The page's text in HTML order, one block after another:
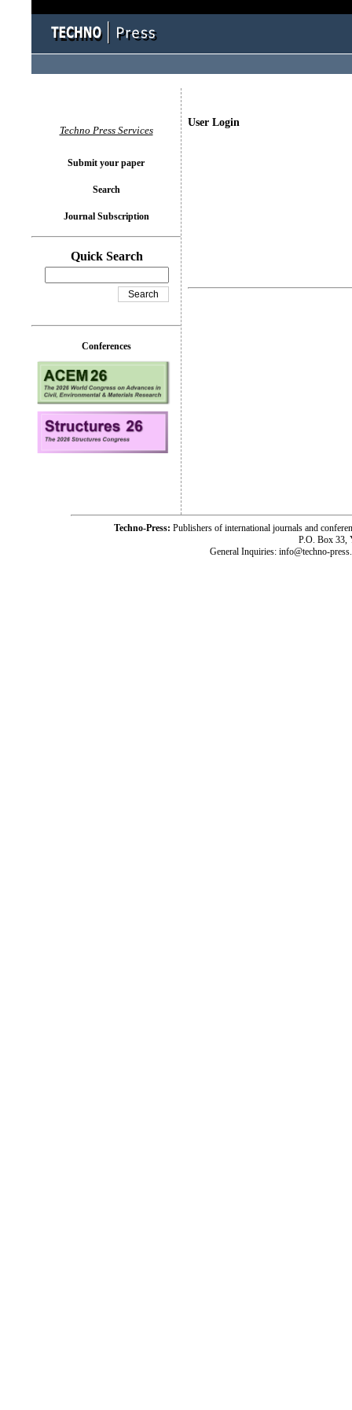
User Login
Techno Press Services
Submit your paper
Search
Journal Subscription
Quick Search
Conferences
Techno-Press: Publishers of international journals and
P.O. Box 33,
General Inquiries: info@techno-